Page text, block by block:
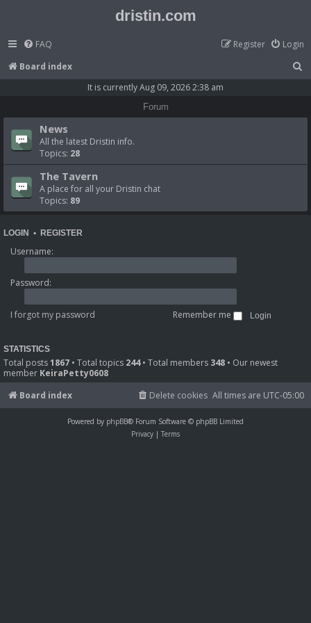
dristin.com
FAQ Login
Register
Board index
r
It is currently Aug 09, 2026 2:38 am
Forum
News
All the latest Dristin info.
Topics: 28
The Tavern
A place for all your Dristin chat
Topics: 89
LOGIN • REGISTER
Username:
Password:
I forgot my password Remember me
STATISTICS
Total posts1867 • Total topics 244• Total members 348 • Our newest
member KeiraPetty0608
Board index
All times are UTC-05:00
Delete cookies
Powered by phpBB® Forum Software © phpBB Limited
Privacy | Terms